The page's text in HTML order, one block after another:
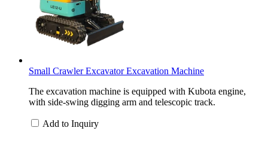
Small Crawler Excavator Excavation Machine
The excavation machine is equipped with Kubota engine,
with side-swing digging arm and telescopic track.
Add to Inquiry